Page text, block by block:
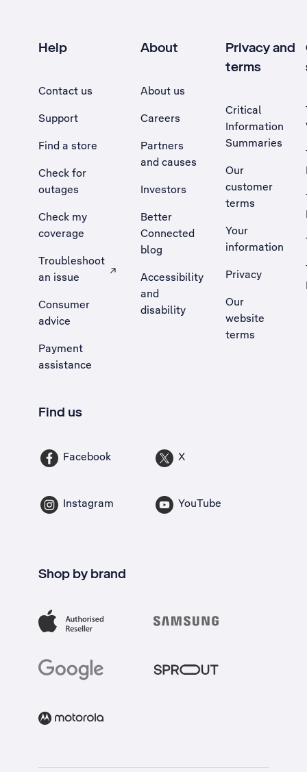
Help
Contact us
Support
Find a store
Check for
outages
Check my
coverage
Troubleshoot
an issue
, Opens external site in a new tab
Consumer
advice
Payment
assistance
About
About us
Careers
Partners
and causes
Investors
Better
Connected
blog
Accessibility
and
disability
Privacy and
terms
Critical
Information
Summaries
Our
customer
terms
Your
information
Privacy
Our
website
terms
Find us
Facebook X
Instagram YouTube
Shop by brand